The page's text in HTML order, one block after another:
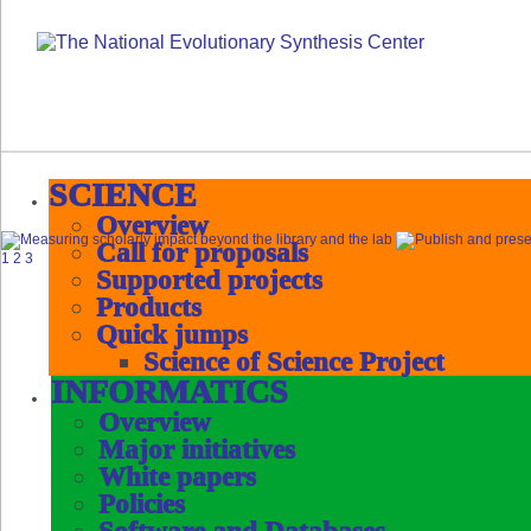
SCIENCE
Overview
Call for proposals
Supported projects
Products
Quick jumps
Science of Science Project
INFORMATICS
Overview
Major initiatives
White papers
Policies
1 2 3